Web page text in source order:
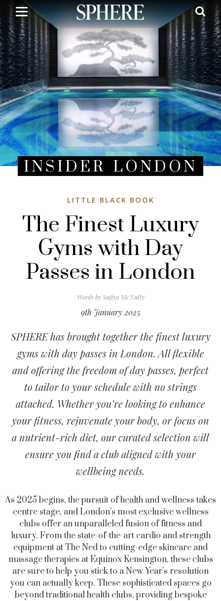
Skip
to
main
content
INSIDER LONDON
LITTLE BLACK BOOK
The Finest Luxury
Gyms with Day
Passes in London
Words bySufiya McNulty
9th January 2025
SPHERE has brought together the finest luxury
gyms with day passes in London. All flexible
and offering the freedom of day passes, perfect
to tailor to your schedule with no strings
attached. Whether you’re looking to enhance
your fitness, rejuvenate your body, or focus on
a nutrient-rich diet, our curated selection will
ensure you find a club aligned with your
wellbeing needs.
As 2025 begins, the pursuit of health and wellness takes
centre stage, and London’s most exclusive wellness
clubs offer an unparalleled fusion of fitness and
luxury. From the state-of-the-art cardio and strength
equipment at The Ned to cutting-edge skincare and
massage therapies at Equinox Kensington, these clubs
are sure to help you stick to a New Year’s resolution
you can actually keep. These sophisticated spaces go
beyond traditional health clubs, providing bespoke